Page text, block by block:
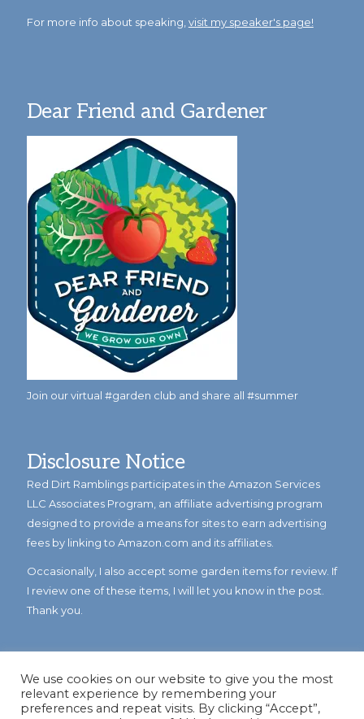
For more info about speaking, visit my speaker's page!
Dear Friend and Gardener
Join our virtual #garden club and share all #summer
Disclosure Notice
Red Dirt Ramblings participates in the Amazon Services
LLC Associates Program, an affiliate advertising program
designed to provide a means for sites to earn advertising
fees by linking to Amazon.com and its affiliates.
Occasionally, I also accept some garden items for review. If
I review one of these items, I will let you know in the post.
Thank you.
We use cookies on our website to give you the most
relevant experience by remembering your
preferences and repeat visits. By clicking “Accept”,